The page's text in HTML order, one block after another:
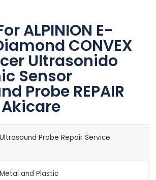
ALPINION E-
CONVEX
Ultrasonido
Sensor
Probe REPAIR
Akicare
Ultrasound Probe Repair Service
Metal and Plastic